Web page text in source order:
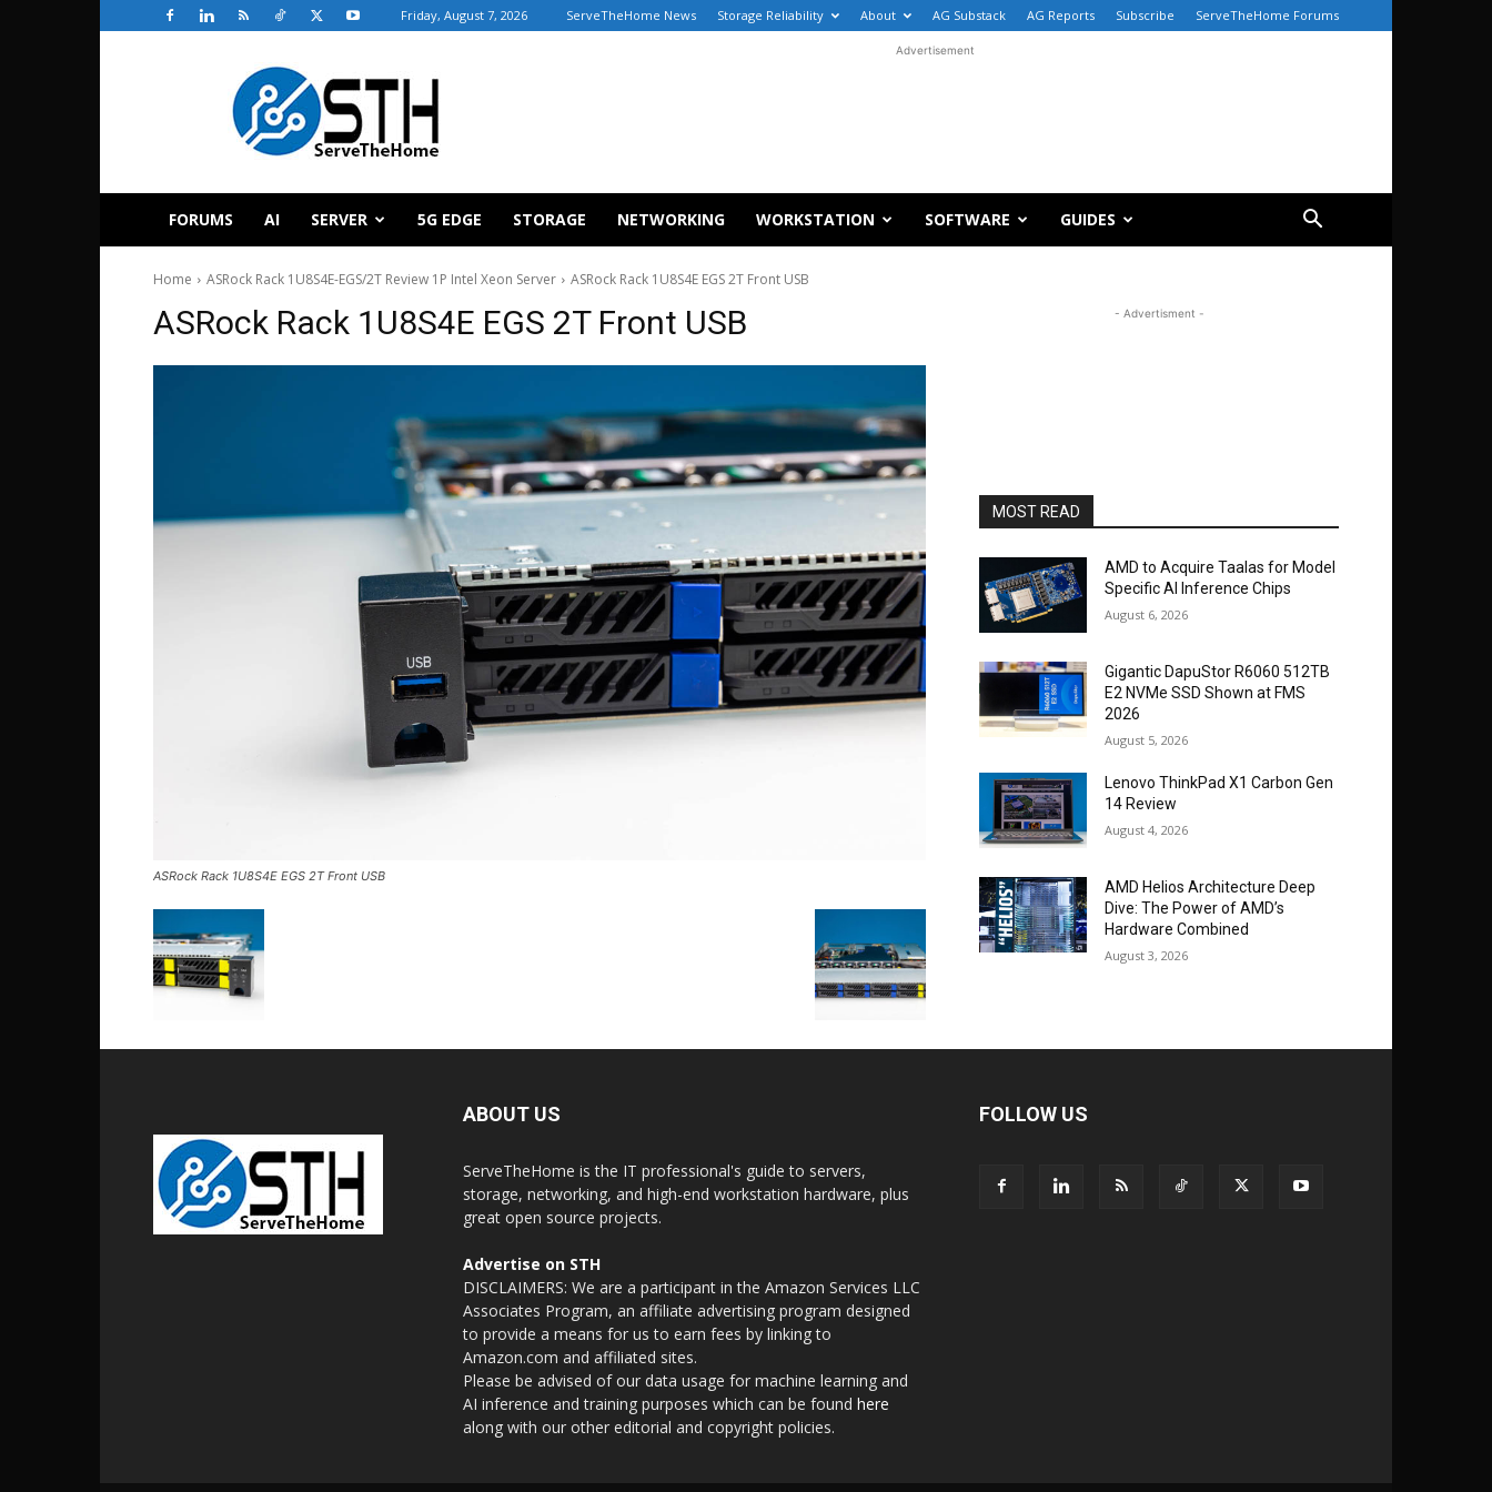
Friday, August 7, 2026 ServeTheHome News Storage Reliability About AG Substack AG Reports Subscribe ServeTheHome Forums
ServeTheHome
Advertisement
FORUMS AI SERVER 5G EDGE STORAGE NETWORKING WORKSTATION SOFTWARE GUIDES
Home ASRock Rack 1U8S4E-EGS/2T Review 1P Intel Xeon Server ASRock Rack 1U8S4E EGS 2T Front USB
ASRock Rack 1U8S4E EGS 2T Front USB
ASRock Rack 1U8S4E EGS 2T Front USB
- Advertisment -
MOST READ
AMD to Acquire Taalas for Model
Specific AI Inference Chips
August 6, 2026
Gigantic DapuStor R6060 512TB
E2 NVMe SSD Shown at FMS
2026
August 5, 2026
Lenovo ThinkPad X1 Carbon Gen
14 Review
August 4, 2026
AMD Helios Architecture Deep
Dive: The Power of AMD’s
Hardware Combined
August 3, 2026
ABOUT US
ServeTheHome is the IT professional's guide to servers,
storage, networking, and high-end workstation hardware, plus
great open source projects.
Advertise on STH
DISCLAIMERS: We are a participant in the Amazon Services LLC
Associates Program, an affiliate advertising program designed
to provide a means for us to earn fees by linking to
Amazon.com and affiliated sites.
Please be advised of our data usage for machine learning and
AI inference and training purposes which can be found here
along with our other editorial and copyright policies.
FOLLOW US